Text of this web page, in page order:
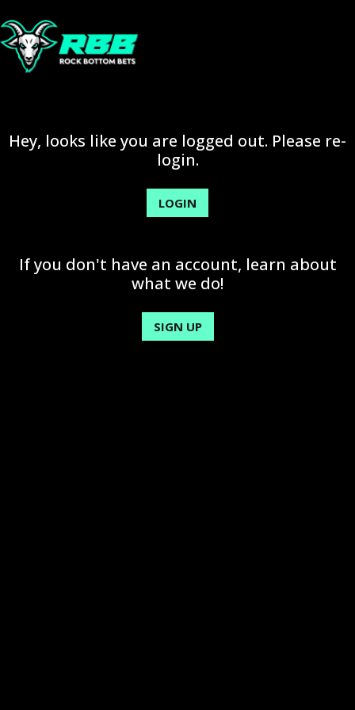
Hey, looks like you are logged out. Please re-
login.
LOGIN
If you don't have an account, learn about
what we do!
SIGN UP